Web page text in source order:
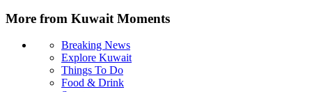
More from Kuwait Moments
Breaking News
Explore Kuwait
Things To Do
Food & Drink